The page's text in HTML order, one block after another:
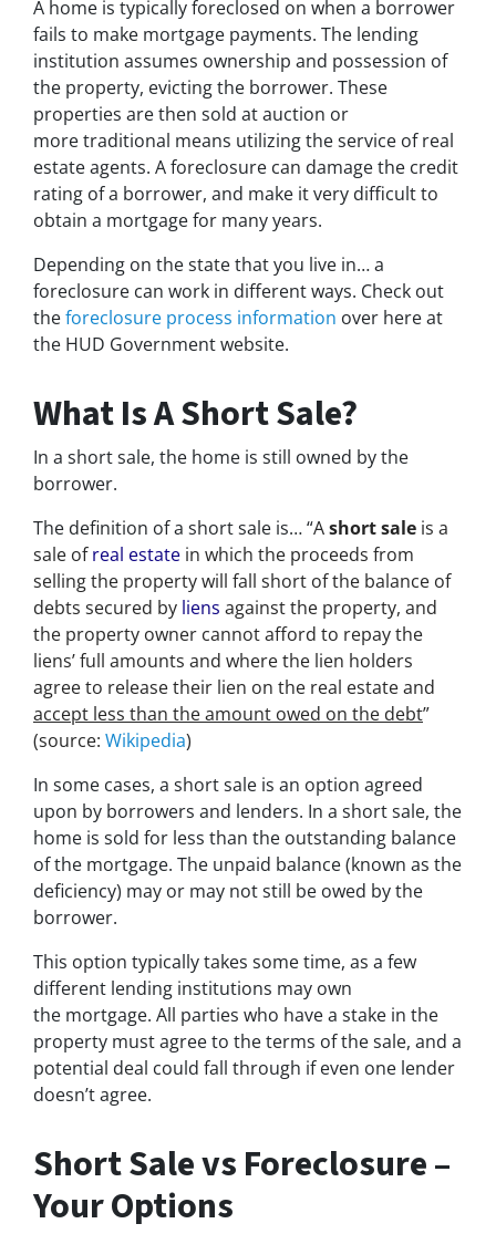
A home is typically foreclosed on when a borrower
fails to make mortgage payments. The lending
institution assumes ownership and possession of
the property, evicting the borrower. These
properties are then sold at auction or
more traditional means utilizing the service of real
estate agents. A foreclosure can damage the credit
rating of a borrower, and make it very difficult to
obtain a mortgage for many years.
Depending on the state that you live in… a
foreclosure can work in different ways. Check out
theforeclosure process information over here at
the HUD Government website.
What Is A Short Sale?
In a short sale, the home is still owned by the
borrower.
The definition of a short sale is… “Ashort sale is a
sale ofreal estate in which the proceeds from
selling the property will fall short of the balance of
debts secured by liens against the property, and
the property owner cannot afford to repay the
liens’ full amounts and where the lien holders
agree to release their lien on the real estate and
accept less than the amount owed on the debt”
(source: Wikipedia)
In some cases, a short sale is an option agreed
upon by borrowers and lenders. In a short sale, the
home is sold for less than the outstanding balance
of the mortgage. The unpaid balance (known as the
deficiency) may or may not still be owed by the
borrower.
This option typically takes some time, as a few
different lending institutions may own
the mortgage. All parties who have a stake in the
property must agree to the terms of the sale, and a
potential deal could fall through if even one lender
doesn’t agree.
Short Sale vs Foreclosure –
Your Options